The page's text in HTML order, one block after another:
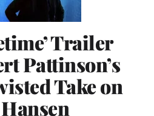
Trailer
Pattinson’s
Take on